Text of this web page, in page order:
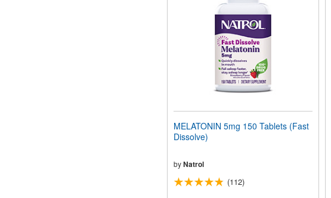
MELATONIN 5mg 150 Tablets (Fast
Dissolve)
byNatrol
(112)